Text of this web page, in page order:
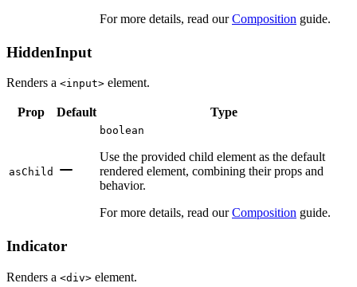
For more details, read our Composition guide.
HiddenInput
Renders a <input> element.
Prop Default Type
asChild
boolean
Use the provided child element as the default
rendered element, combining their props and
behavior.
For more details, read our Composition guide.
Indicator
Renders a <div> element.